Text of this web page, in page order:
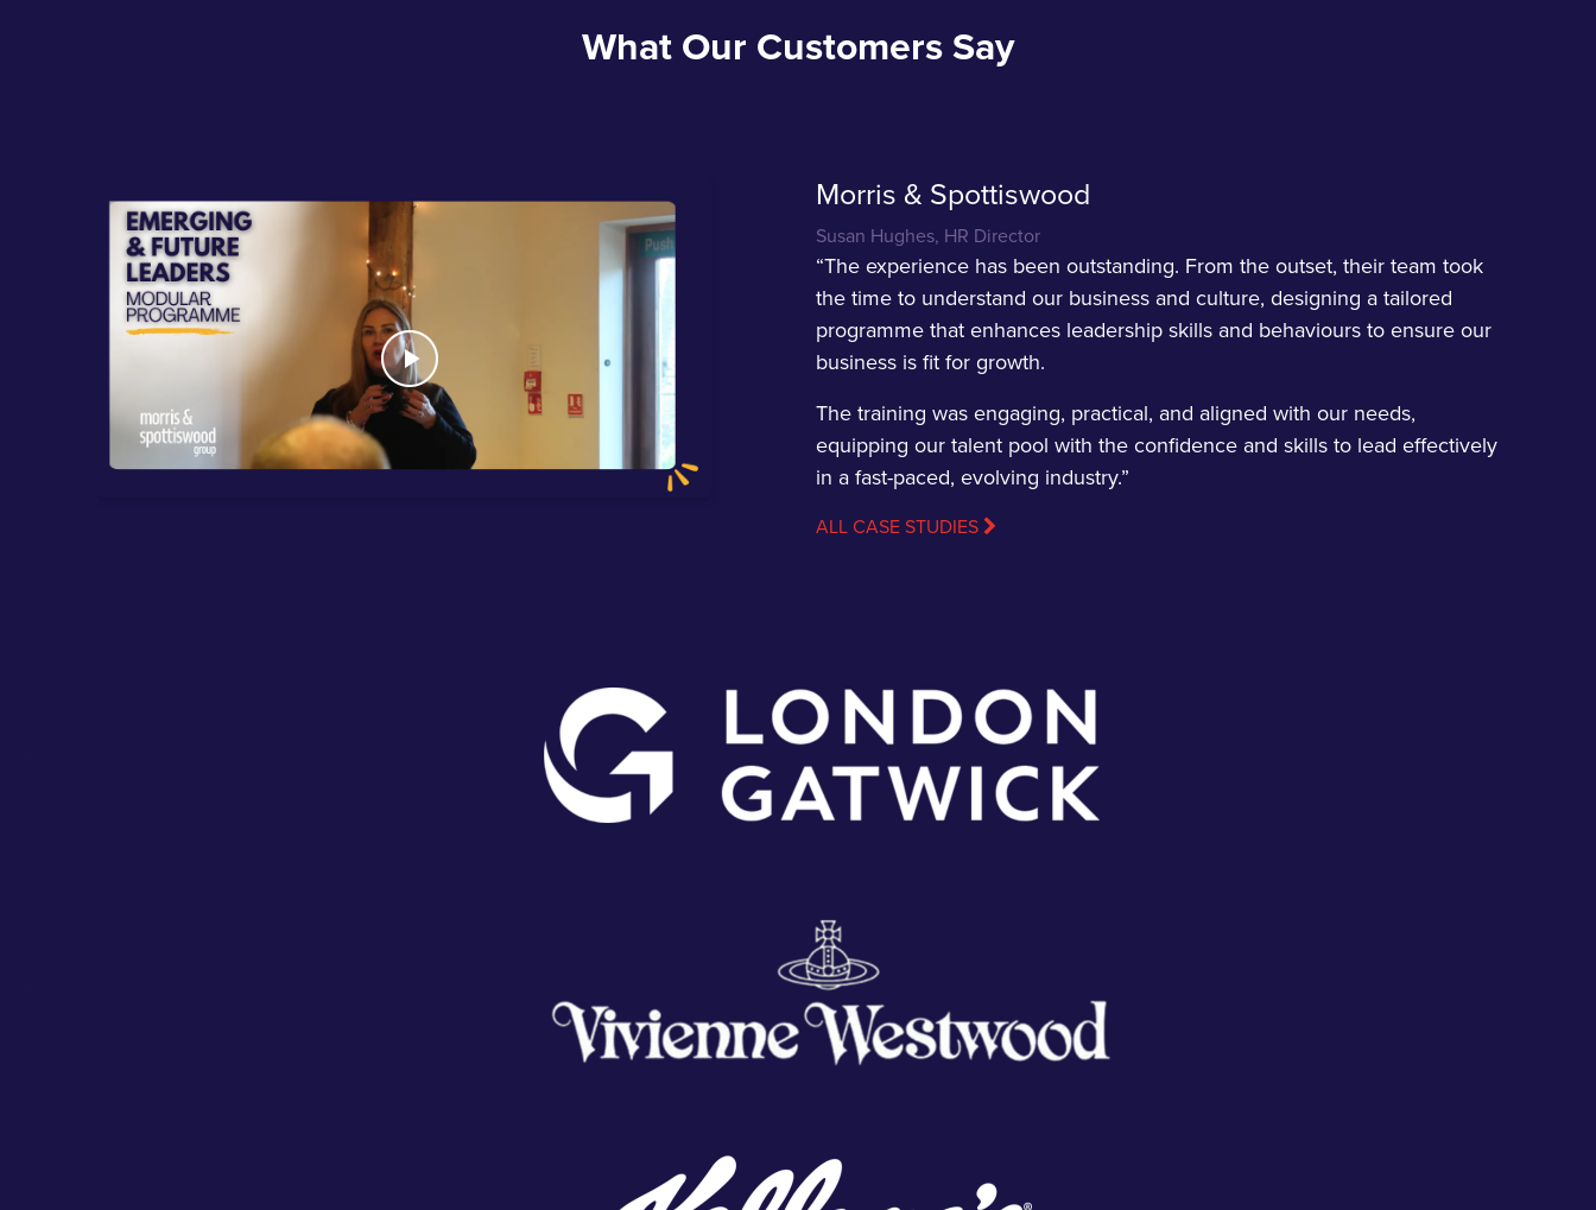
What Our Customers Say
Morris & Spottiswood
Susan Hughes, HR Director
“The experience has been outstanding. From the outset, their team took
the time to understand our business and culture, designing a tailored
programme that enhances leadership skills and behaviours to ensure our
business is fit for growth.
The training was engaging, practical, and aligned with our needs,
equipping our talent pool with the confidence and skills to lead effectively
in a fast-paced, evolving industry.”
ALL CASE STUDIES